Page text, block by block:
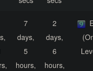
7
days,
5
hours,
2
days,
6
hours,